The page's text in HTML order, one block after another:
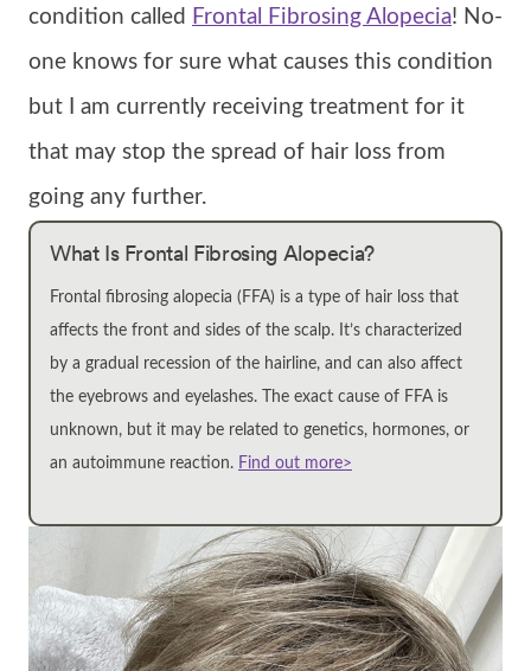
condition called Frontal Fibrosing Alopecia! No-
one knows for sure what causes this condition
but I am currently receiving treatment for it
that may stop the spread of hair loss from
going any further.
What Is Frontal Fibrosing Alopecia?
Frontal fibrosing alopecia (FFA) is a type of hair loss that
affects the front and sides of the scalp. It’s characterized
by a gradual recession of the hairline, and can also affect
the eyebrows and eyelashes. The exact cause of FFA is
unknown, but it may be related to genetics, hormones, or
an autoimmune reaction. Find out more>